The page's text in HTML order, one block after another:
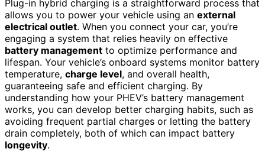
Plug-in hybrid charging is a straightforward process that
allows you to power your vehicle using an external
electrical outlet. When you connect your car, you’re
engaging a system that relies heavily on effective
battery management to optimize performance and
lifespan. Your vehicle’s onboard systems monitor battery
temperature, charge level, and overall health,
guaranteeing safe and efficient charging. By
understanding how your PHEV’s battery management
works, you can develop better charging habits, such as
avoiding frequent partial charges or letting the battery
drain completely, both of which can impact battery
longevity.